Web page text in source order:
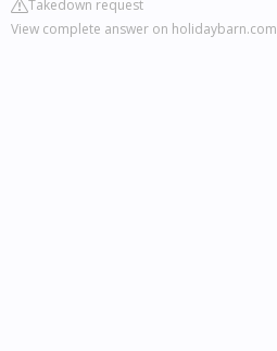
Takedown request
View complete answer on holidaybarn.com